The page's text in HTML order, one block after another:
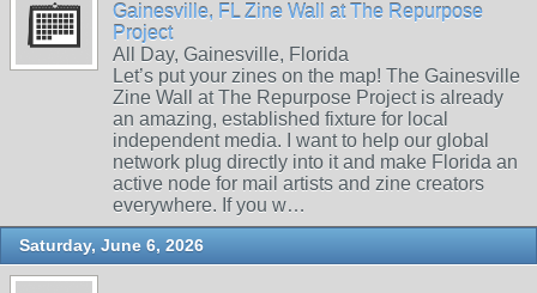
Gainesville, FL Zine Wall at The Repurpose
Project
All Day, Gainesville, Florida
Let’s put your zines on the map! The Gainesville
Zine Wall at The Repurpose Project is already
an amazing, established fixture for local
independent media. I want to help our global
network plug directly into it and make Florida an
active node for mail artists and zine creators
everywhere. If you w…
Saturday, June 6, 2026